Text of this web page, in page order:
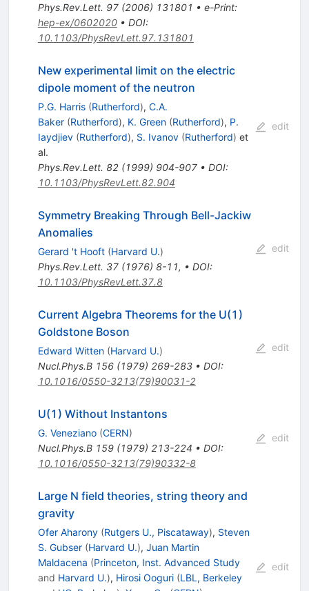
Phys.Rev.Lett. 97(2006) 131801 • e-Print:
hep-ex/0602020• DOI:
10.1103/PhysRevLett.97.131801
New experimental limit on the electric
dipole moment of the neutron
P.G. Harris (Rutherford), C.A.
Baker (Rutherford), K. Green (Rutherford), P.
Iaydjiev (Rutherford), S. Ivanov (Rutherford) et
al.
Phys.Rev.Lett. 82(1999) 904-907• DOI:
10.1103/PhysRevLett.82.904
edit
Symmetry Breaking Through Bell-Jackiw
Anomalies
Gerard 't Hooft (Harvard U.)
Phys.Rev.Lett. 37(1976) 8-11, • DOI:
10.1103/PhysRevLett.37.8
edit
Current Algebra Theorems for the U(1)
Goldstone Boson
Edward Witten (Harvard U.)
Nucl.Phys.B 156(1979) 269-283• DOI:
10.1016/0550-3213(79)90031-2
edit
U(1) Without Instantons
G. Veneziano (CERN)
Nucl.Phys.B 159(1979) 213-224 • DOI:
10.1016/0550-3213(79)90332-8
edit
Large N field theories, string theory and
gravity
Ofer Aharony (Rutgers U., Piscataway), Steven
S. Gubser (Harvard U.), Juan Martin
Maldacena (Princeton, Inst. Advanced Study
and Harvard U.), Hirosi Ooguri (LBL, Berkeley
edit